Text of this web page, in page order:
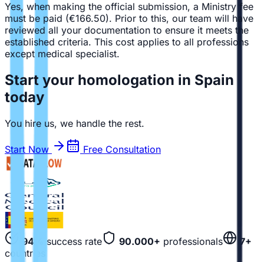
Yes, when making the official submission, a Ministry fee
must be paid (€166.50). Prior to this, our team will have
reviewed all your documentation to ensure it meets the
established criteria. This cost applies to all professions
except medical specialist.
Start your homologation in Spain
today
You hire us, we handle the rest.
Start Now Free Consultation
94% success rate 90.000+ professionals
7+
countries